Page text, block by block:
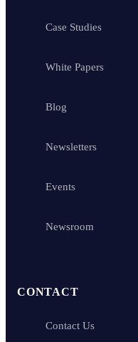
Case Studies
White Papers
Blog
Newsletters
Events
Newsroom
CONTACT
Contact Us